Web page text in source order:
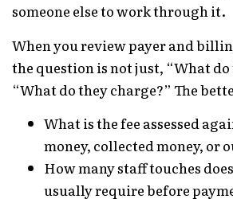
someone else to work through it.
When you review payer and
the question is not just, “What
“What do they charge?” The
What is the fee assessed
money, collected money, or
How many staff touches
usually require before